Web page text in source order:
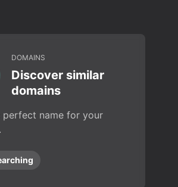
DOMAINS
Discover similar
domains
perfect name for your